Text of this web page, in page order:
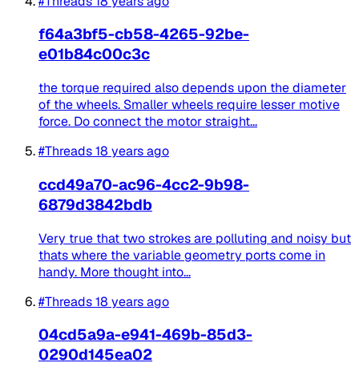
f64a3bf5-cb58-4265-92be-
e01b84c00c3c
the torque required also depends upon the diameter
of the wheels. Smaller wheels require lesser motive
force. Do connect the motor straight...
#Threads18 years ago
ccd49a70-ac96-4cc2-9b98-
6879d3842bdb
Very true that two strokes are polluting and noisy but
thats where the variable geometry ports come in
handy. More thought into...
#Threads18 years ago
04cd5a9a-e941-469b-85d3-
0290d145ea02